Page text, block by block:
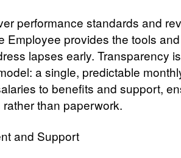
performance standards and
Employee provides the tools
lapses early. Transparency is
a single, predictable
to benefits and support,
than paperwork.
and Support